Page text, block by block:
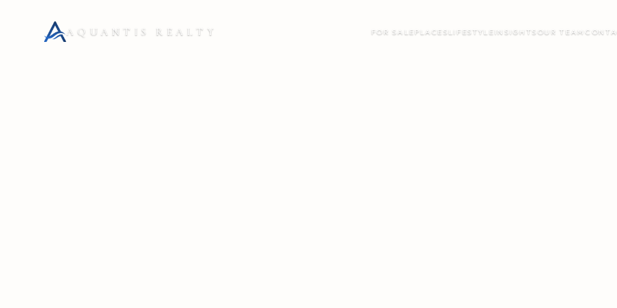
AQUANTIS REALTY FOR SALE PLACES LIFESTYLE INSIGHTS OUR TEAM